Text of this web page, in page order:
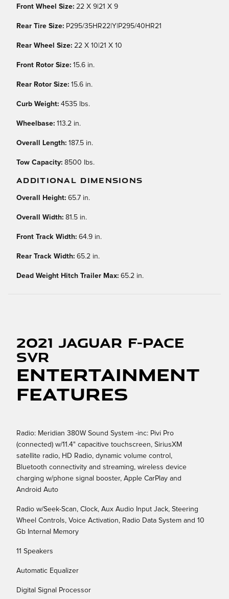
Front Wheel Size: 22 X 9|21 X 9
Rear Tire Size: P295/35HR22|Y|P295/40HR21
Rear Wheel Size: 22 X 10|21 X 10
Front Rotor Size: 15.6 in.
Rear Rotor Size: 15.6 in.
Curb Weight: 4535 lbs.
Wheelbase: 113.2 in.
Overall Length: 187.5 in.
Tow Capacity: 8500 lbs.
ADDITIONAL DIMENSIONS
Overall Height: 65.7 in.
Overall Width: 81.5 in.
Front Track Width: 64.9 in.
Rear Track Width: 65.2 in.
Dead Weight Hitch Trailer Max: 65.2 in.
2021 Jaguar F-PACE
SVR
Entertainment
Features
Radio: Meridian 380W Sound System -inc: Pivi Pro
(connected) w/11.4" capacitive touchscreen, SiriusXM
satellite radio, HD Radio, dynamic volume control,
Bluetooth connectivity and streaming, wireless device
charging w/phone signal booster, Apple CarPlay and
Android Auto
Radio w/Seek-Scan, Clock, Aux Audio Input Jack, Steering
Wheel Controls, Voice Activation, Radio Data System and 10
Gb Internal Memory
11 Speakers
Automatic Equalizer
Digital Signal Processor